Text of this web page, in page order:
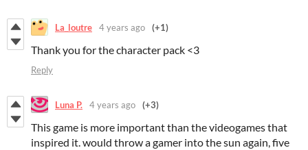
La_loutre 4 years ago (+1)
Thank you for the character pack <3
Reply
Luna P. 4 years ago (+3)
This game is more important than the videogames that
inspired it. would throw a gamer into the sun again, five